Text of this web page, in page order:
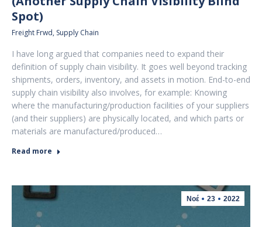
Spot)
Freight Frwd, Supply Chain
I have long argued that companies need to expand their
definition of supply chain visibility. It goes well beyond tracking
shipments, orders, inventory, and assets in motion. End-to-end
supply chain visibility also involves, for example: Knowing
where the manufacturing/production facilities of your suppliers
(and their suppliers) are physically located, and which parts or
materials are manufactured/produced…
Read more
Νοέ 23 2022